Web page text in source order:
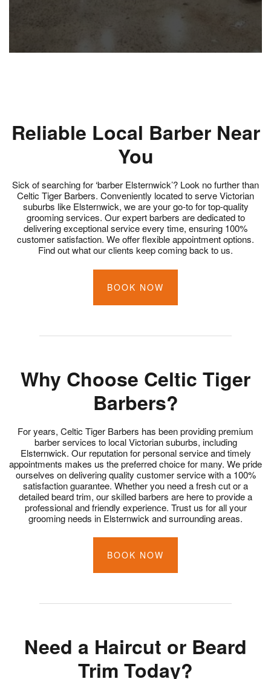
Reliable Local Barber Near
You
Sick of searching for ‘barber Elsternwick’? Look no further than
Celtic Tiger Barbers. Conveniently located to serve Victorian
suburbs like Elsternwick, we are your go-to for top-quality
grooming services. Our expert barbers are dedicated to
delivering exceptional service every time, ensuring 100%
customer satisfaction. We offer flexible appointment options.
Find out what our clients keep coming back to us.
BOOK NOW
Why Choose Celtic Tiger
Barbers?
For years, Celtic Tiger Barbers has been providing premium
barber services to local Victorian suburbs, including
Elsternwick. Our reputation for personal service and timely
appointments makes us the preferred choice for many. We pride
ourselves on delivering quality customer service with a 100%
satisfaction guarantee. Whether you need a fresh cut or a
detailed beard trim, our skilled barbers are here to provide a
professional and friendly experience. Trust us for all your
grooming needs in Elsternwick and surrounding areas.
BOOK NOW
Need a Haircut or Beard
Trim Today?